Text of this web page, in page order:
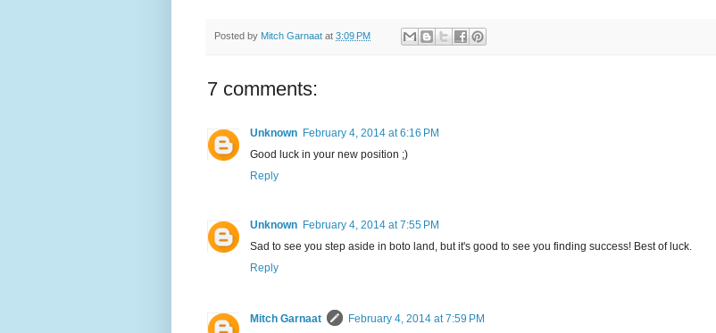
Posted by Mitch Garnaat at 3:09 PM
7 comments:
Unknown February 4, 2014 at 6:16 PM
Good luck in your new position ;)
Reply
Unknown February 4, 2014 at 7:55 PM
Sad to see you step aside in boto land, but it's good to see you finding success! Best of luck.
Reply
Mitch Garnaat
February 4, 2014 at 7:59 PM